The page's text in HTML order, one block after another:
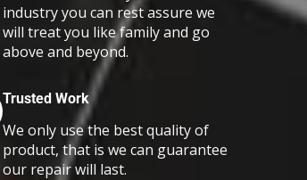
industry you can rest assure we
will treat you like family and go
above and beyond.
Trusted Work
We only use the best quality of
product, that is we can guarantee
our repair will last.